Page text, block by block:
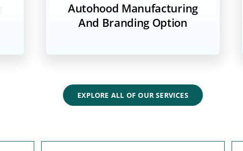
Autohood Manufacturing
And Branding Option
EXPLORE ALL OF OUR SERVICES